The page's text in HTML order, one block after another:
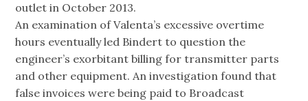
outlet in October 2013.
An examination of Valenta’s excessive overtime
hours eventually led Bindert to question the
engineer’s exorbitant billing for transmitter parts
and other equipment. An investigation found that
false invoices were being paid to Broadcast